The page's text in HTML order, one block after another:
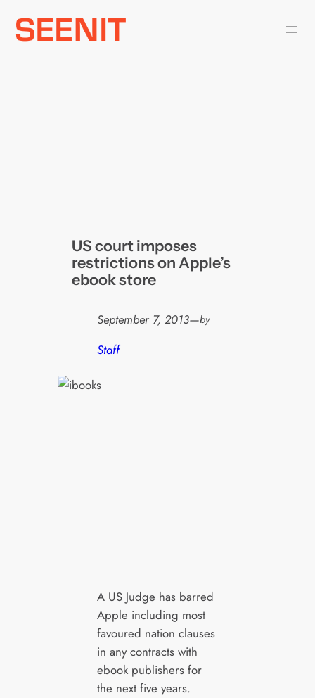
Skip
US court imposes
restrictions on Apple’s
ebook store
September 7, 2013—by
Staff
A US Judge has barred
Apple including most
favoured nation clauses
in any contracts with
ebook publishers for
the next five years.